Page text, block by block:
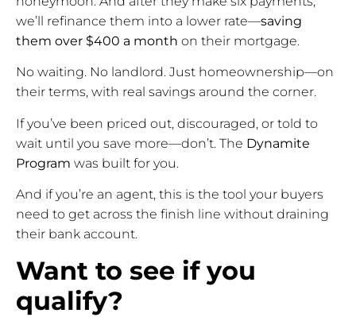
we’ll refinance them into a lower rate—saving
them over $400 a month on their mortgage.
No waiting. No landlord. Just homeownership—on
their terms, with real savings around the corner.
If you’ve been priced out, discouraged, or told to
wait until you save more—don’t. The Dynamite
Program was built for you.
And if you’re an agent, this is the tool your buyers
need to get across the finish line without draining
their bank account.
Want to see if you
qualify?